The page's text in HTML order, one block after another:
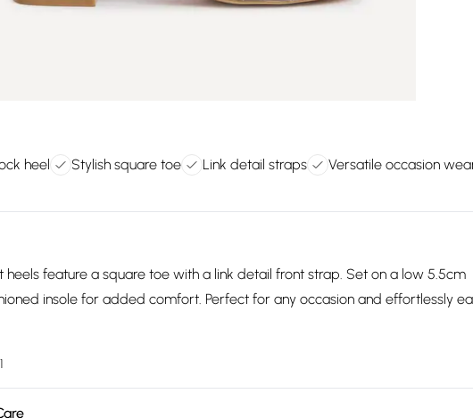
heel Stylish square toe Link detail straps
Versatile occasion
feature a square toe with a link detail front strap. Set on a low 5.5cm
insole for added comfort. Perfect for any occasion and effortlessly